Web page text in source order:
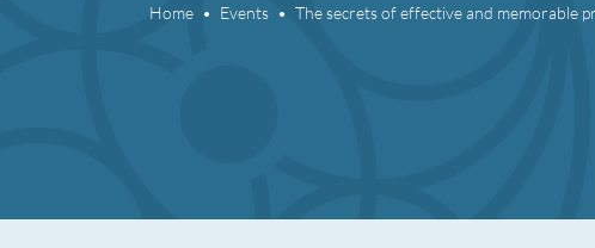
Home Events The secrets of effective and memorable